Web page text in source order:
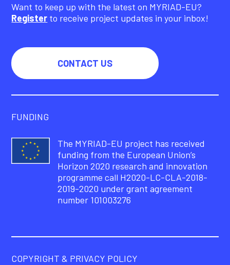
Want to keep up with the latest on MYRIAD-EU?
Register to receive project updates in your inbox!
CONTACT US
FUNDING
The MYRIAD-EU project has received
funding from the European Union’s
Horizon 2020 research and innovation
programme call H2020-LC-CLA-2018-
2019-2020 under grant agreement
number 101003276
COPYRIGHT & PRIVACY POLICY